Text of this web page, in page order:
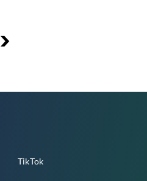
TikTok